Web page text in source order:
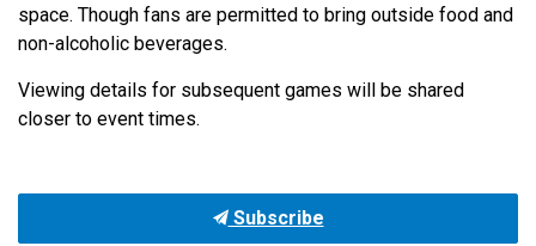
space. Though fans are permitted to bring outside food and
non-alcoholic beverages.
Viewing details for subsequent games will be shared
closer to event times.
Subscribe